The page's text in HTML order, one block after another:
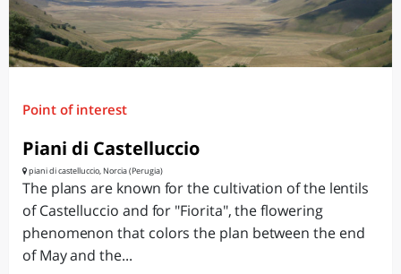
Point of interest
Piani di Castelluccio
piani di castelluccio, Norcia (Perugia)
The plans are known for the cultivation of the lentils
of Castelluccio and for "Fiorita", the flowering
phenomenon that colors the plan between the end
of May and the...